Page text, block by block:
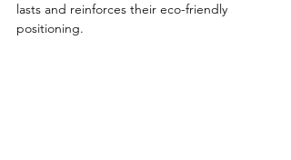
lasts and reinforces their eco-friendly
positioning.